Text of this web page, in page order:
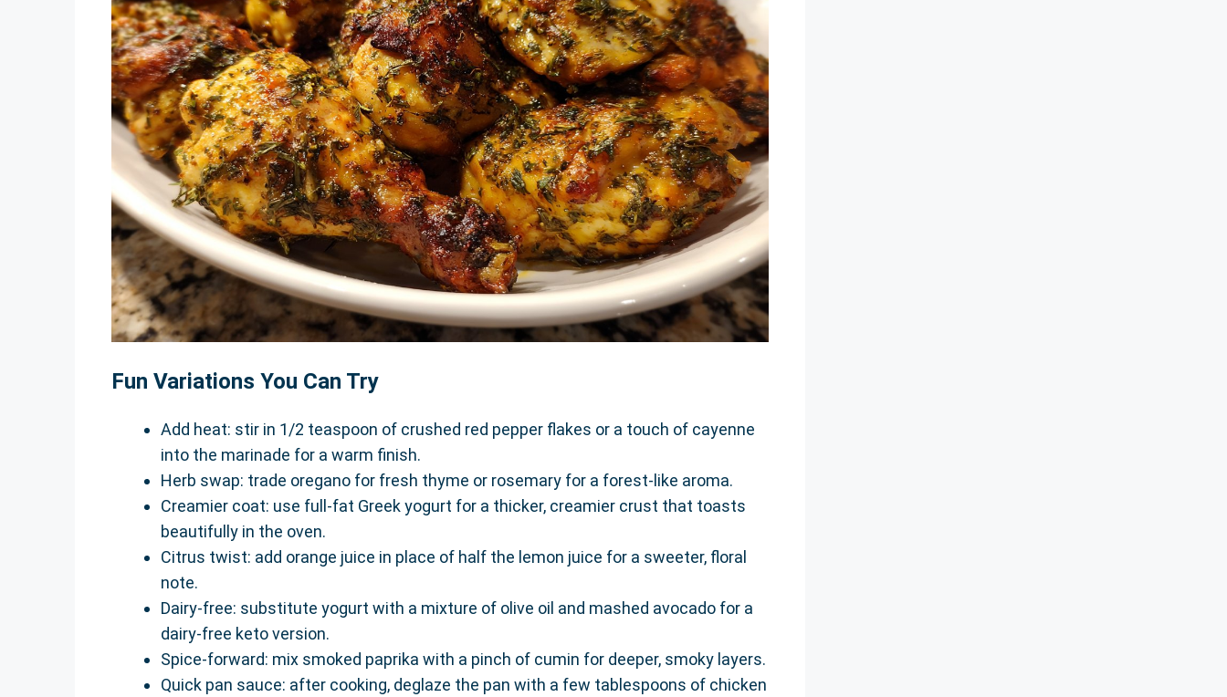
Fun Variations You Can Try
Add heat: stir in 1/2 teaspoon of crushed red pepper flakes or a touch of cayenne
into the marinade for a warm finish.
Herb swap: trade oregano for fresh thyme or rosemary for a forest-like aroma.
Creamier coat: use full-fat Greek yogurt for a thicker, creamier crust that toasts
beautifully in the oven.
Citrus twist: add orange juice in place of half the lemon juice for a sweeter, floral
note.
Dairy-free: substitute yogurt with a mixture of olive oil and mashed avocado for a
dairy-free keto version.
Spice-forward: mix smoked paprika with a pinch of cumin for deeper, smoky layers.
Quick pan sauce: after cooking, deglaze the pan with a few tablespoons of chicken